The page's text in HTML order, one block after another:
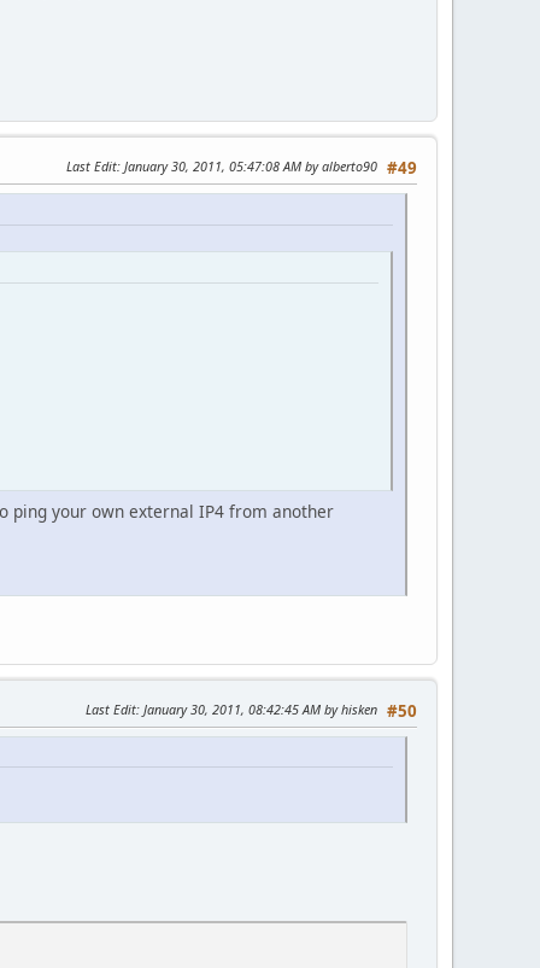
#49
Last Edit: January 30, 2011, 05:47:08 AM by alberto90
ping your own external IP4 from another
#50
Last Edit: January 30, 2011, 08:42:45 AM by hisken